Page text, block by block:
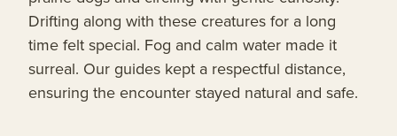
Drifting along with these creatures for a long
time felt special. Fog and calm water made it
surreal. Our guides kept a respectful distance,
ensuring the encounter stayed natural and safe.